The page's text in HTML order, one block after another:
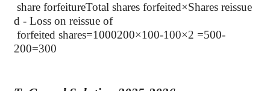
share forfeitureTotal shares forfeited×Shares reissue
d - Loss on reissue of
forfeited shares=1000200×100-100×2 =500-
200=300